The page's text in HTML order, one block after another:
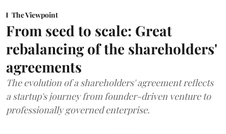
The Viewpoint
From seed to scale: Great
rebalancing of the shareholders'
agreements
The evolution of a shareholders' agreement reflects
a startup's journey from founder-driven venture to
professionally governed enterprise.